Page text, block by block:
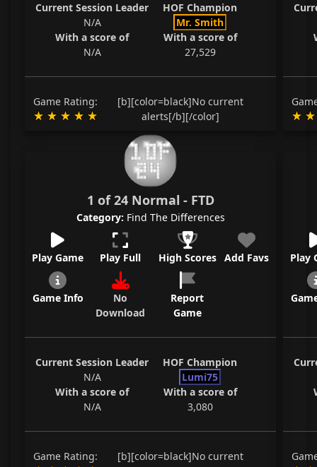
Current Session Leader
N/A
With a score of
N/A
HOF Champion
Mr. Smith
With a score of
27,529
Game Rating:
[b][color=black]No current
alerts[/b][/color]
1 of 24 Normal - FTD
Category: Find The Differences
Play Game Play Full High Scores Add Favs
Game Info
No
Download
Report
Game
Current Session Leader
N/A
With a score of
N/A
HOF Champion
Lumi75
With a score of
3,080
Game Rating:
[b][color=black]No current
Play